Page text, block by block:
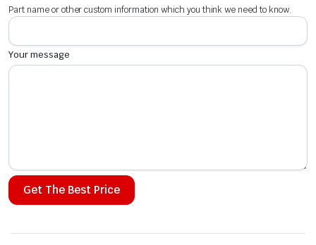
Part name or other custom information which you think we need to know.
Your message